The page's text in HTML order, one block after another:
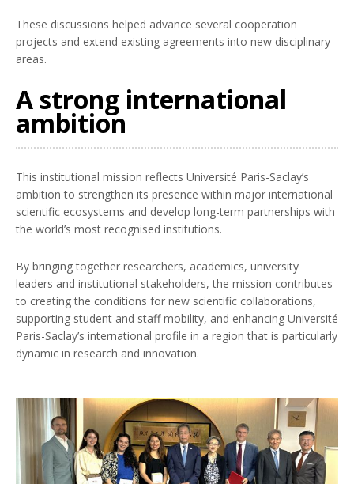
These discussions helped advance several cooperation
projects and extend existing agreements into new disciplinary
areas.
A strong international
ambition
This institutional mission reflects Université Paris-Saclay’s
ambition to strengthen its presence within major international
scientific ecosystems and develop long-term partnerships with
the world’s most recognised institutions.
By bringing together researchers, academics, university
leaders and institutional stakeholders, the mission contributes
to creating the conditions for new scientific collaborations,
supporting student and staff mobility, and enhancing Université
Paris-Saclay’s international profile in a region that is particularly
dynamic in research and innovation.